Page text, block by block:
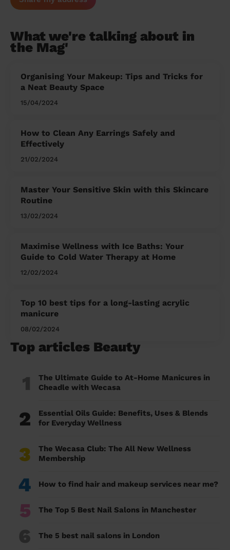
What we're talking about in
the Mag'
Organising Your Makeup: Tips and Tricks for
a Neat Beauty Space
15/04/2024
How to Clean Any Earrings Safely and
Effectively
21/02/2024
Master Your Sensitive Skin with this Skincare
Routine
13/02/2024
Maximise Wellness with Ice Baths: Your
Guide to Cold Water Therapy at Home
12/02/2024
Top 10 best tips for a long-lasting acrylic
manicure
08/02/2024
Top articles Beauty
1
The Ultimate Guide to At-Home Manicures in
Cheadle with Wecasa
2
Essential Oils Guide: Benefits, Uses & Blends
for Everyday Wellness
3
The Wecasa Club: The All New Wellness
Membership
4 How to find hair and makeup services near me?
5 The Top 5 Best Nail Salons in Manchester
6 The 5 best nail salons in London